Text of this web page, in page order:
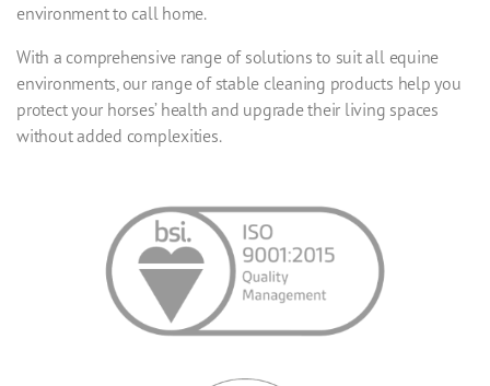
environment to call home.
With a comprehensive range of solutions to suit all equine
environments, our range of stable cleaning products help you
protect your horses’ health and upgrade their living spaces
without added complexities.